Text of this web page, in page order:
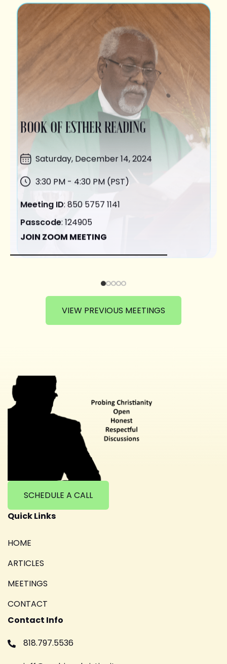
BOOK OF ESTHER READING
Saturday, December 14, 2024
3:30 PM - 4:30 PM (PST)
Meeting ID: 850 5757 1141
Passcode: 124905
JOIN ZOOM MEETING
VIEW PREVIOUS MEETINGS
SCHEDULE A CALL
Quick Links
HOME
ARTICLES
MEETINGS
CONTACT
Contact Info
818.797.5536